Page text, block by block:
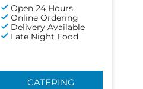
Open 24 Hours
Online Ordering
Delivery Available
Late Night Food
CATERING